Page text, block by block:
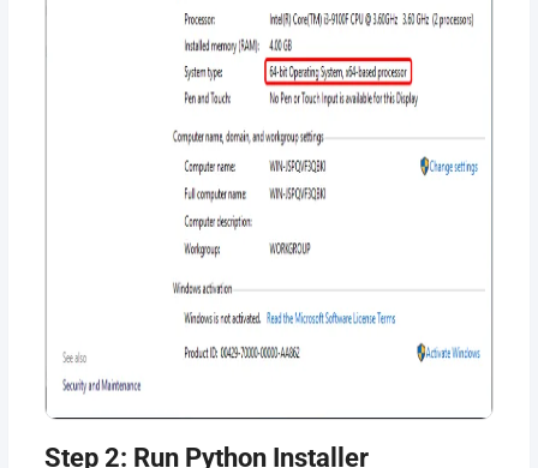
Step 2: Run Python Installer